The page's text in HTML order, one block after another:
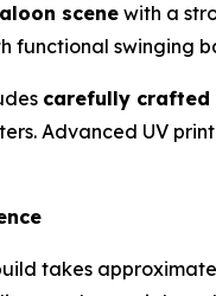
scene with a
swinging
carefully crafted
Advanced UV
takes